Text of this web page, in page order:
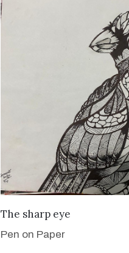
VIEW DETAILS
The sharp eye
Pen on Paper